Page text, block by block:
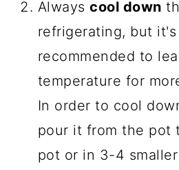
Alwayscool down
refrigerating, but
recommended to
temperature for
In order to cool
pour it from the pot
pot or in 3-4